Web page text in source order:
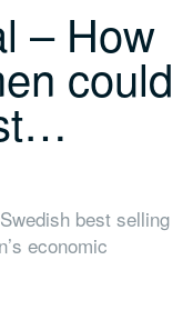
– How
could
best selling
economic